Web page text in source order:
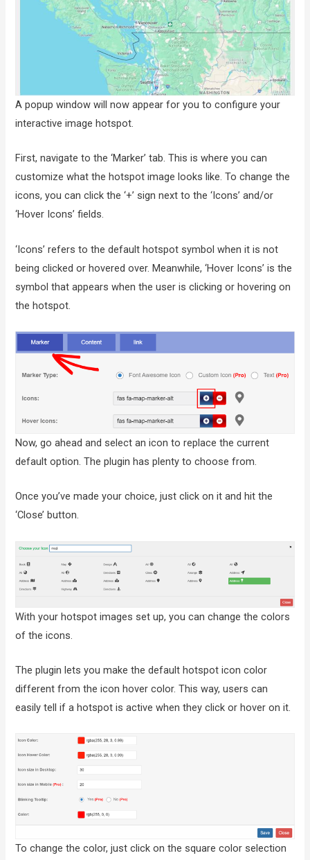
A popup window will now appear for you to configure your
interactive image hotspot.
First, navigate to the ‘Marker’ tab. This is where you can
customize what the hotspot image looks like. To change the
icons, you can click the ‘+’ sign next to the ‘Icons’ and/or
‘Hover Icons’ fields.
‘Icons’ refers to the default hotspot symbol when it is not
being clicked or hovered over. Meanwhile, ‘Hover Icons’ is the
symbol that appears when the user is clicking or hovering on
the hotspot.
Now, go ahead and select an icon to replace the current
default option. The plugin has plenty to choose from.
Once you’ve made your choice, just click on it and hit the
‘Close’ button.
With your hotspot images set up, you can change the colors
of the icons.
The plugin lets you make the default hotspot icon color
different from the icon hover color. This way, users can
easily tell if a hotspot is active when they click or hover on it.
To change the color, just click on the square color selection